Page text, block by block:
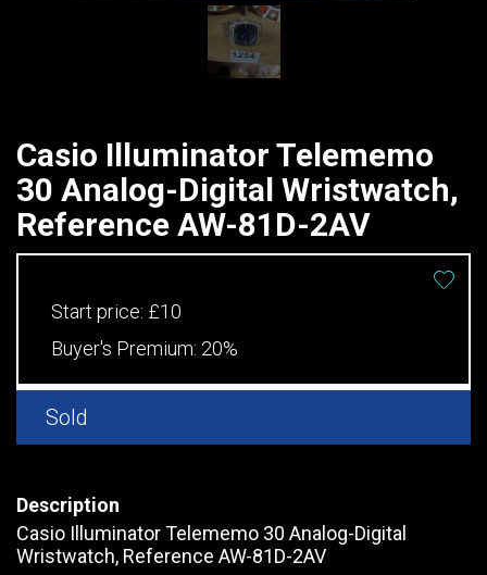
Casio Illuminator Telememo
30 Analog-Digital Wristwatch,
Reference AW-81D-2AV
Start price: £10
Buyer's Premium: 20%
Sold
Description
Casio Illuminator Telememo 30 Analog-Digital
Wristwatch, Reference AW-81D-2AV